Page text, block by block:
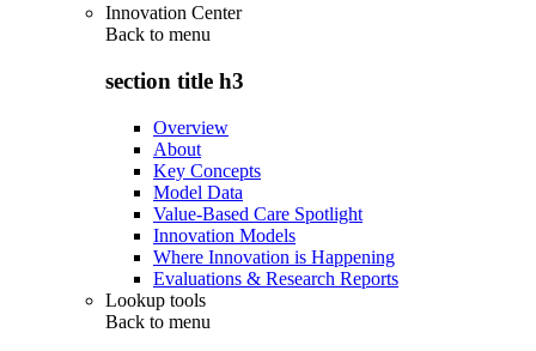
Innovation Center
Back to menu
section title h3
Overview
About
Key Concepts
Model Data
Value-Based Care Spotlight
Innovation Models
Where Innovation is Happening
Evaluations & Research Reports
Lookup tools
Back to menu